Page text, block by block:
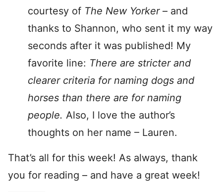
courtesy of The New Yorker – and
thanks to Shannon, who sent it my way
seconds after it was published! My
favorite line: There are stricter and
clearer criteria for naming dogs and
horses than there are for naming
people. Also, I love the author’s
thoughts on her name – Lauren.
That’s all for this week! As always, thank
you for reading – and have a great week!